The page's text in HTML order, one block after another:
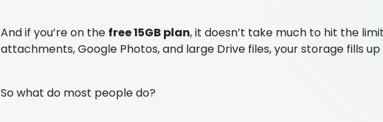
And if you’re on the free 15GB plan, it doesn’t take much to hit the
attachments, Google Photos, and large Drive files, your storage fills up
So what do most people do?